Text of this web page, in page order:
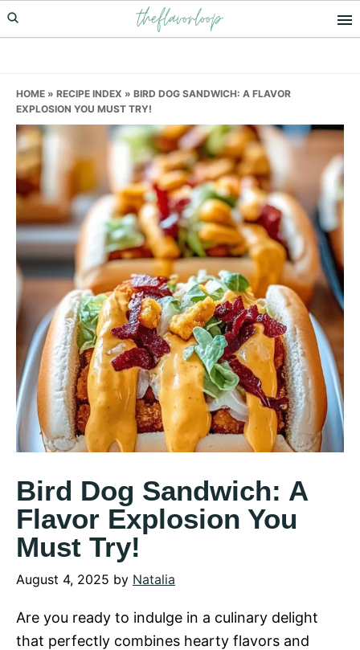
Skip
to
Skip
to
Skip
to
theflavorloop
HOME » RECIPE INDEX » BIRD DOG SANDWICH: A FLAVOR
EXPLOSION YOU MUST TRY!
Bird Dog Sandwich: A
Flavor Explosion You
Must Try!
August 4, 2025 by Natalia
Are you ready to indulge in a culinary delight
that perfectly combines hearty flavors and